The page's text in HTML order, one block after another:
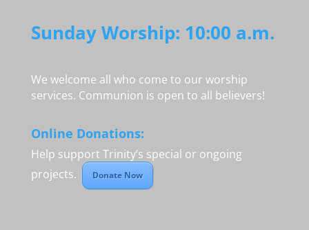
Sunday Worship: 10:00 a.m.
We welcome all who come to our worship
services. Communion is open to all believers!
Online Donations:
Help support Trinity’s special or ongoing
projects.
Donate Now